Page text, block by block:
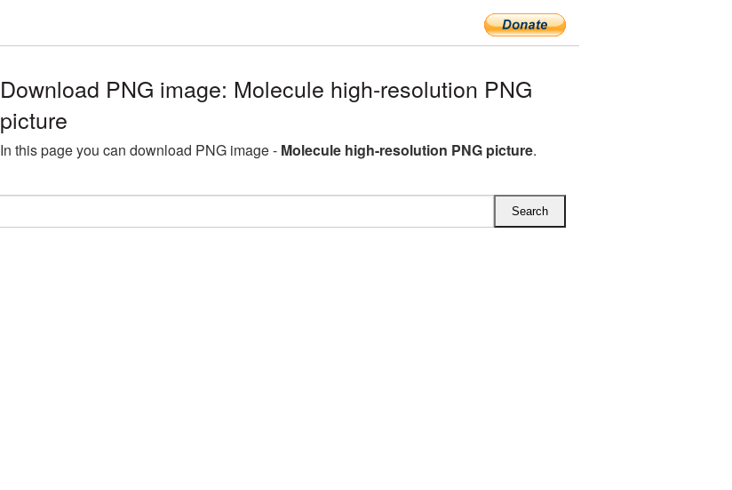
Download PNG image: Molecule high-resolution PNG
picture
In this page you can download PNG image - Molecule high-resolution PNG picture.